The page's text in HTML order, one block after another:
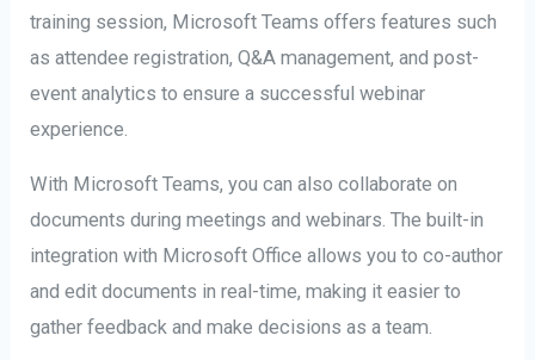
training session, Microsoft Teams offers features such
as attendee registration, Q&A management, and post-
event analytics to ensure a successful webinar
experience.
With Microsoft Teams, you can also collaborate on
documents during meetings and webinars. The built-in
integration with Microsoft Office allows you to co-author
and edit documents in real-time, making it easier to
gather feedback and make decisions as a team.